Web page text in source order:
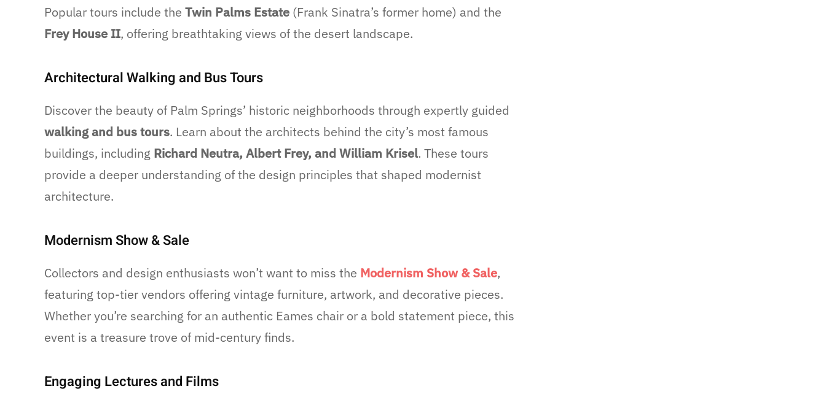
Popular tours include the Twin Palms Estate (Frank Sinatra’s former home) and the
Frey House II, offering breathtaking views of the desert landscape.
Architectural Walking and Bus Tours
Discover the beauty of Palm Springs’ historic neighborhoods through expertly guided
walking and bus tours. Learn about the architects behind the city’s most famous
buildings, including Richard Neutra, Albert Frey, and William Krisel. These tours
provide a deeper understanding of the design principles that shaped modernist
architecture.
Modernism Show & Sale
Collectors and design enthusiasts won’t want to miss the Modernism Show & Sale,
featuring top-tier vendors offering vintage furniture, artwork, and decorative pieces.
Whether you’re searching for an authentic Eames chair or a bold statement piece, this
event is a treasure trove of mid-century finds.
Engaging Lectures and Films